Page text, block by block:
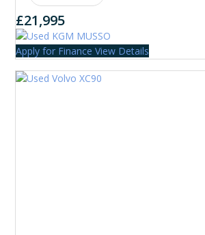
£21,995
Apply for Finance View Details